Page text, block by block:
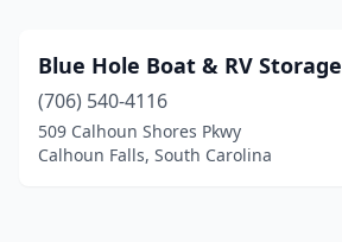
Blue Hole Boat & RV Storage
(706) 540-4116
509 Calhoun Shores Pkwy
Calhoun Falls, South Carolina